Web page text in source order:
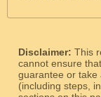
Disclaimer: This
cannot ensure
guarantee or take
(including steps,